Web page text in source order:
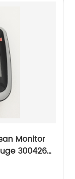
Monitor
300426-